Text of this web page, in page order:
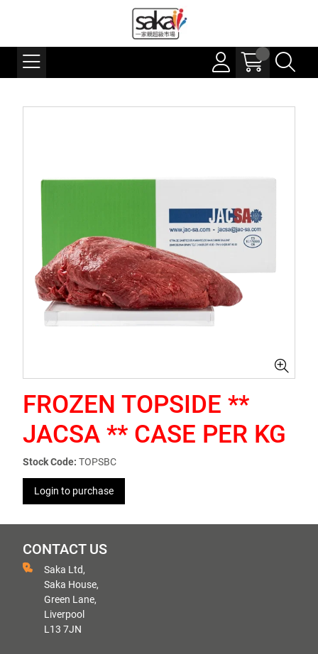
FROZEN TOPSIDE **
JACSA ** CASE PER KG
Stock Code: TOPSBC
Login to purchase
CONTACT US
Saka Ltd,
Saka House,
Green Lane,
Liverpool
L13 7JN